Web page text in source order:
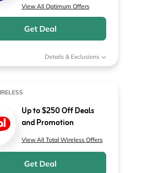
View All Optimum Offers
Get Deal
Details & Exclusions
Up to $250 Off Deals
and Promotion
View All Total Wireless Offers
Get Deal